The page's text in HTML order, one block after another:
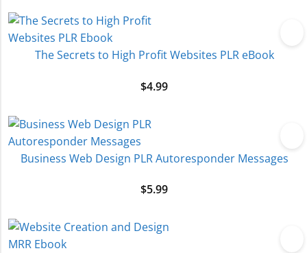
The Secrets to High Profit Websites PLR eBook
$4.99
Business Web Design PLR Autoresponder Messages
$5.99